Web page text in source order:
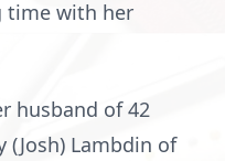
time with her
husband of 42
(Josh) Lambdin of